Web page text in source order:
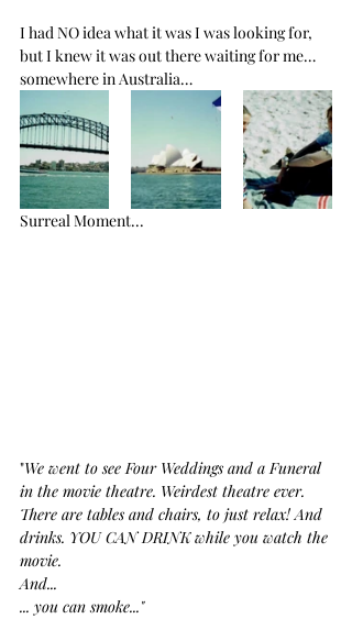
I had NO idea what it was I was looking for,
but I knew it was out there waiting for me…
somewhere in Australia…
Surreal Moment...
"We went to see Four Weddings and a Funeral
in the movie theatre. Weirdest theatre ever.
There are tables and chairs, to just relax! And
drinks. YOU CAN DRINK while you watch the
movie.
And...
... you can smoke..."